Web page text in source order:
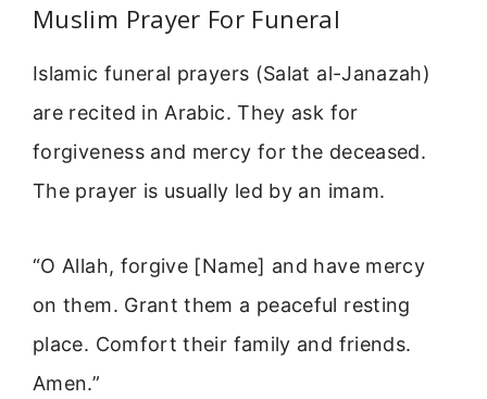
Muslim Prayer For Funeral
Islamic funeral prayers (Salat al-Janazah)
are recited in Arabic. They ask for
forgiveness and mercy for the deceased.
The prayer is usually led by an imam.
“O Allah, forgive [Name] and have mercy
on them. Grant them a peaceful resting
place. Comfort their family and friends.
Amen.”